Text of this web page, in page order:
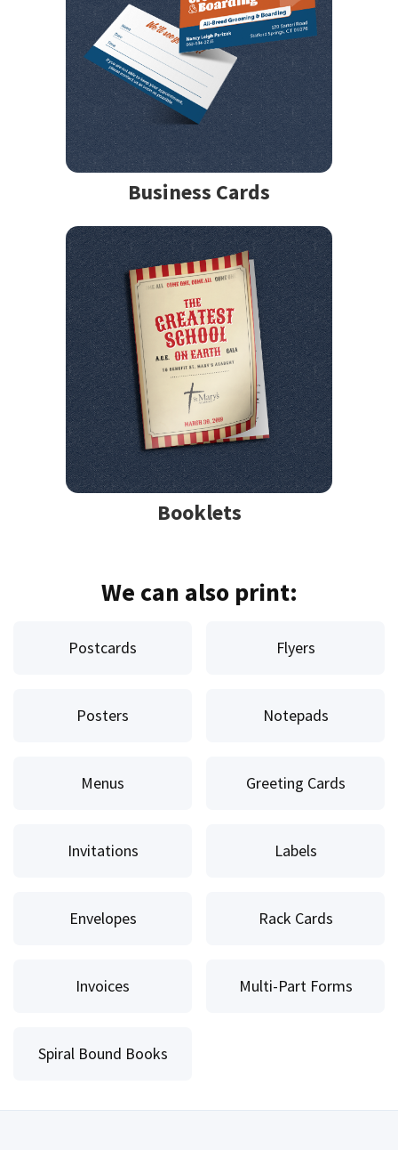
Business Cards
Booklets
We can also print:
Postcards Flyers
Posters Notepads
Menus Greeting Cards
Invitations Labels
Envelopes Rack Cards
Invoices Multi-Part Forms
Spiral Bound Books